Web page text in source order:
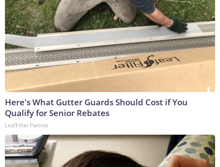
Here's What Gutter Guards Should Cost if You
Qualify for Senior Rebates
LeafFilter Partner